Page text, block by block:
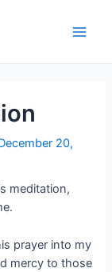
20,
meditation,
prayer into my
mercy to those